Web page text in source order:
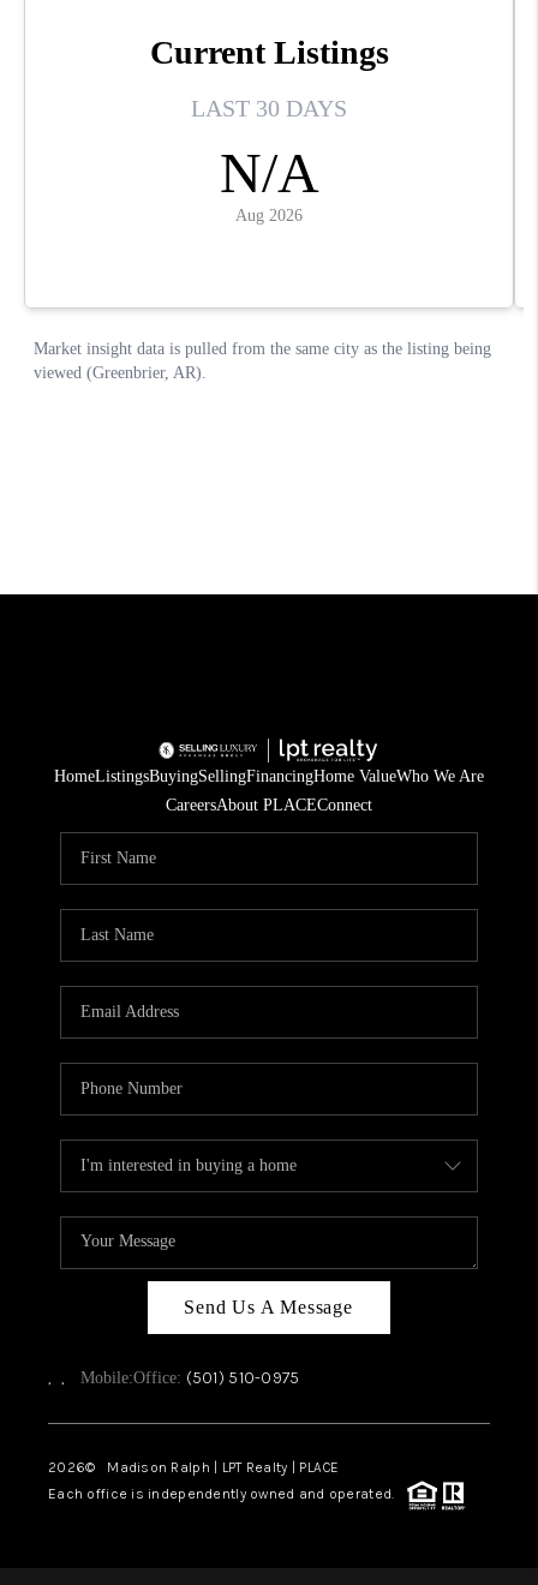
HomeListingsBuyingSellingFinancingHome ValueWho We Are
CareersAbout PLACEConnect
Send Us A Message
, , Mobile:Office: (501) 510-0975
2026© Madison Ralph | LPT Realty | PLACE
Each office is independently owned and operated.